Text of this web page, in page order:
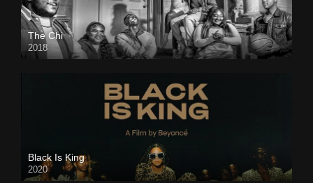
The Chi
2018
Black Is King
2020